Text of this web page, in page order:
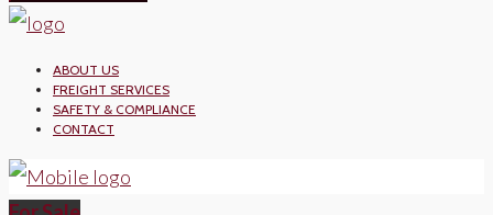
ABOUT US
FREIGHT SERVICES
SAFETY & COMPLIANCE
CONTACT